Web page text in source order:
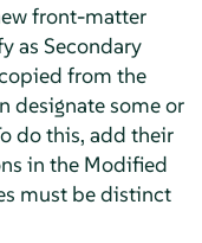
front-matter
as Secondary
from the
designate some or
do this, add their
in the Modified
must be distinct